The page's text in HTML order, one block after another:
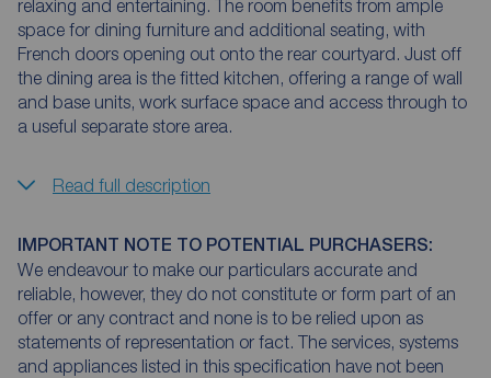
relaxing and entertaining. The room benefits from ample
space for dining furniture and additional seating, with
French doors opening out onto the rear courtyard. Just off
the dining area is the fitted kitchen, offering a range of wall
and base units, work surface space and access through to
a useful separate store area.
Read full description
IMPORTANT NOTE TO POTENTIAL PURCHASERS:
We endeavour to make our particulars accurate and
reliable, however, they do not constitute or form part of an
offer or any contract and none is to be relied upon as
statements of representation or fact. The services, systems
and appliances listed in this specification have not been